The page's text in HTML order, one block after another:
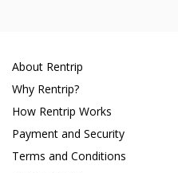
About Rentrip
Why Rentrip?
How Rentrip Works
Payment and Security
Terms and Conditions